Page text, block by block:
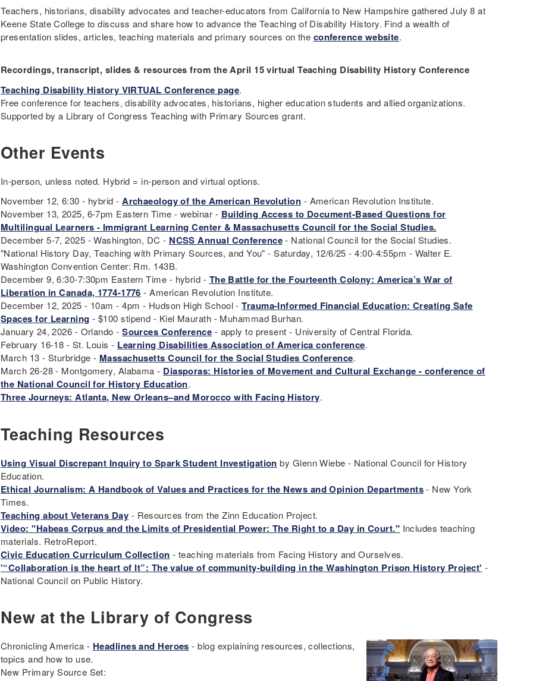
Teachers, historians, disability advocates and teacher-educators from California to New Hampshire gathered July 8 at
Keene State College to discuss and share how to advance the Teaching of Disability History. Find a wealth of
presentation slides, articles, teaching materials and primary sources on the conference website.
Recordings, transcript, slides & resources from the April 15 virtual Teaching Disability History Conference
Teaching Disability History VIRTUAL Conference page.
Free conference for teachers, disability advocates, historians, higher education students and allied organizations.
Supported by a Library of Congress Teaching with Primary Sources grant.
Other Events
In-person, unless noted. Hybrid = in-person and virtual options.
November 12, 6:30 - hybrid -Archaeology of the American Revolution - American Revolution Institute.
November 13, 2025, 6-7pm Eastern Time - webinar - Building Access to Document-Based Questions for
Multilingual Learners - Immigrant Learning Center & Massachusetts Council for the Social Studies.
December 5-7, 2025 - Washington, DC - NCSS Annual Conference- National Council for the Social Studies.
"National History Day, Teaching with Primary Sources, and You" - Saturday, 12/6/25 - 4:00-4:55pm - Walter E.
Washington Convention Center: Rm. 143B.
December 9, 6:30-7:30pm Eastern Time - hybrid - The Battle for the Fourteenth Colony: America’s War of
Liberation in Canada, 1774-1776 - American Revolution Institute.
December 12, 2025 - 10am - 4pm - Hudson High School -Trauma-Informed Financial Education: Creating Safe
Spaces for Learning - $100 stipend - Kiel Maurath - Muhammad Burhan.
January 24, 2026 - Orlando -Sources Conference - apply to present - University of Central Florida.
February 16-18 - St. Louis - Learning Disabilities Association of America conference.
March 13 - Sturbridge - Massachusetts Council for the Social Studies Conference.
March 26-28 - Montgomery, Alabama - Diasporas: Histories of Movement and Cultural Exchange - conference of
the National Council for History Education.
Three Journeys: Atlanta, New Orleans–and Morocco with Facing History.
Teaching Resources
Using Visual Discrepant Inquiry to Spark Student Investigation by Glenn Wiebe - National Council for History
Education.
Ethical Journalism: A Handbook of Values and Practices for the News and Opinion Departments- New York
Times.
Teaching about Veterans Day - Resources from the Zinn Education Project.
Video: "Habeas Corpus and the Limits of Presidential Power: The Right to a Day in Court." Includes teaching
materials. RetroReport.
Civic Education Curriculum Collection - teaching materials from Facing History and Ourselves.
'“Collaboration is the heart of It”: The value of community-building in the Washington Prison History Project' -
National Council on Public History.
New at the Library of Congress
Chronicling America - Headlines and Heroes - blog explaining resources, collections,
topics and how to use.
New Primary Source Set: